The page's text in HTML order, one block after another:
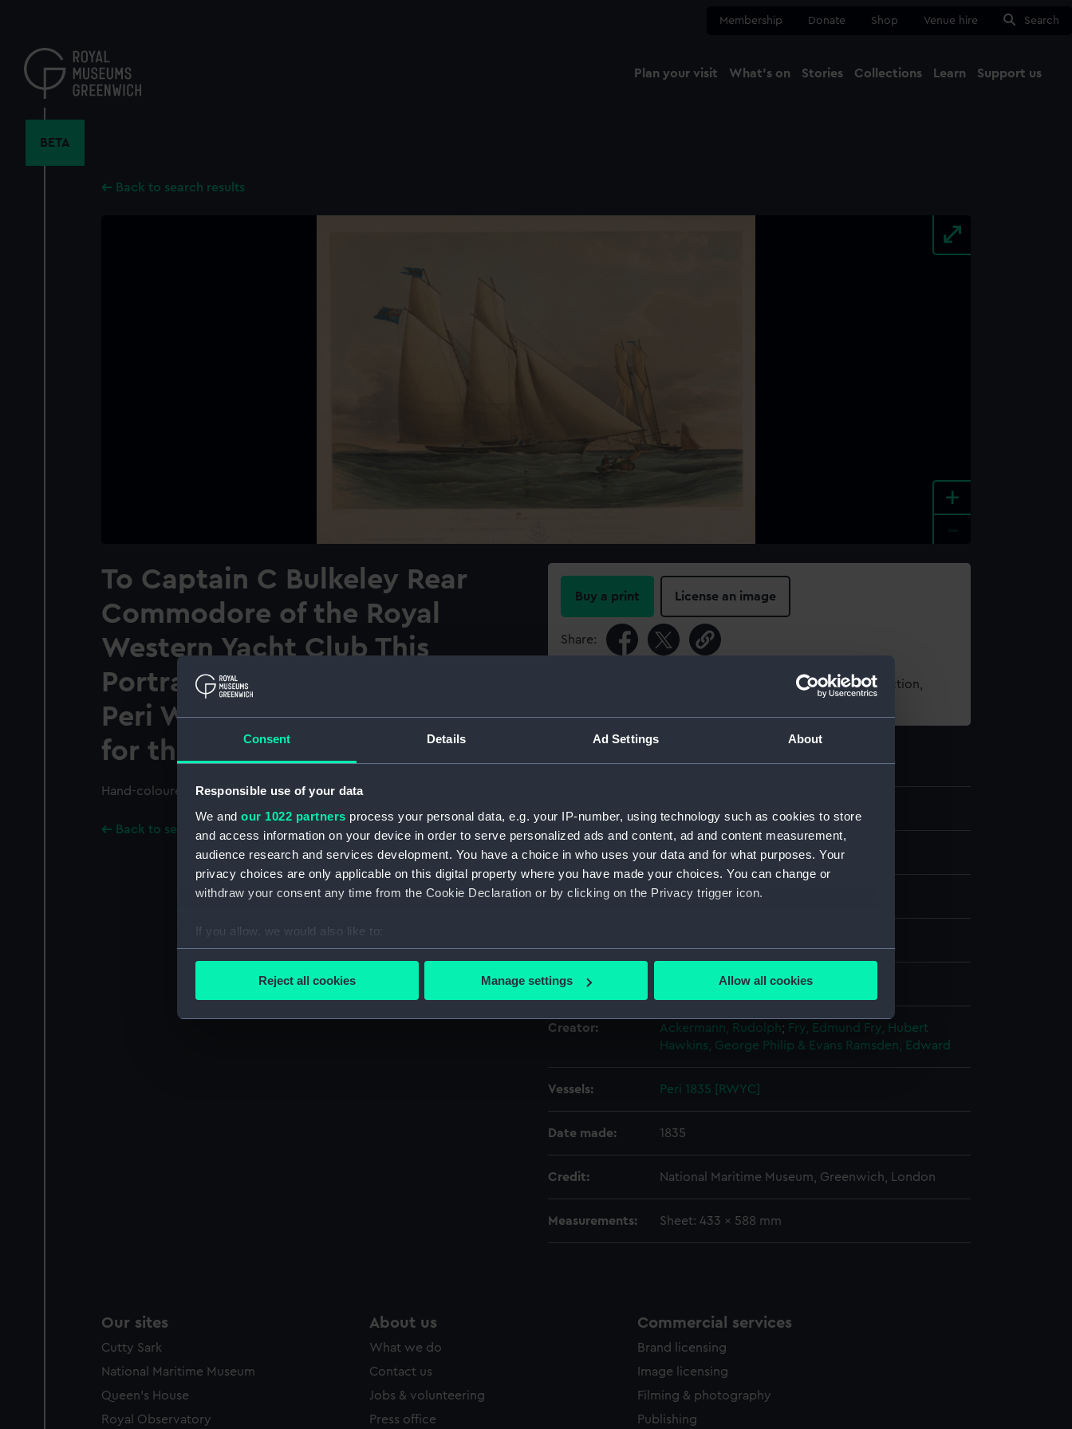
Consent Details Ad Settings About
Responsible use of your data
We and our 1022 partners process your personal data, e.g. your IP-number, using technology such as cookies to store
and access information on your device in order to serve personalized ads and content, ad and content measurement,
audience research and services development. You have a choice in who uses your data and for what purposes. Your
privacy choices are only applicable on this digital property where you have made your choices. You can change or
withdraw your consent any time from the Cookie Declaration or by clicking on the Privacy trigger icon.
If you allow, we would also like to:
Collect information about your geographical location which can be accurate to within several meters
Find out more about how your personal data is processed and set your preferences in the
We use necessary cookies to make our websites work correctly for you.
We’d like to use additional cookies to remember your preferences, understand how our website is used, and to help us
improve it. We may also use cookies to tailor our marketing to your interests and deliver embedded content from third-
party sources. You can choose to allow all cookies, change your preferences or opt-out at any time.
Reject all cookies Manage settings Allow all cookies
content
Membership Donate Shop Venue hire Search
Plan your visit What's on Stories Collections Learn Support us
BETA
Back to search results
+
To Captain C Bulkeley Rear
Commodore of the Royal
Western Yacht Club This
Portrait of his Schooner Yacht
Peri Winner of the Gold Cups
for the Years 1840 & 1841...
Hand-coloured.
Back to search results
Buy a print License an image
Share:
For more information about using images from our Collection,
Object details
Collection: Fine art
Type: Print
Display location: Not on display
Creator: Ackermann, Rudolph; Fry, Edmund
Fry, Hubert
Hawkins, George Philip & Evans Ramsden, Edward
Vessels: Peri 1835 [RWYC]
Date made: 1835
Credit: National Maritime Museum, Greenwich, London
Measurements: Sheet: 433 x 588 mm
Our sites
Cutty Sark
National Maritime Museum
Queen's House
Royal Observatory
About us
What we do
Contact us
Jobs & volunteering
Press office
Commercial services
Brand licensing
Image licensing
Filming & photography
Publishing